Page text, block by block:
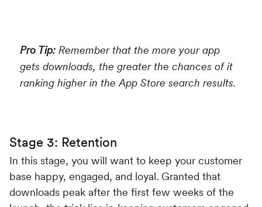
Pro Tip: Remember that the more your app
gets downloads, the greater the chances of it
ranking higher in the App Store search results.
Stage 3: Retention
In this stage, you will want to keep your customer
base happy, engaged, and loyal. Granted that
downloads peak after the first few weeks of the